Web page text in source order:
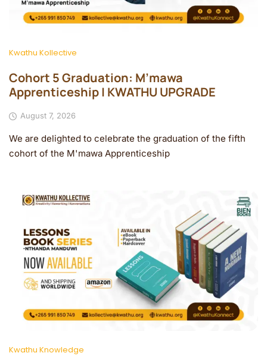
Kwathu Kollective
Cohort 5 Graduation: M’mawa
Apprenticeship | KWATHU UPGRADE
August 7, 2026
We are delighted to celebrate the graduation of the fifth
cohort of the M'mawa Apprenticeship
Kwathu Knowledge